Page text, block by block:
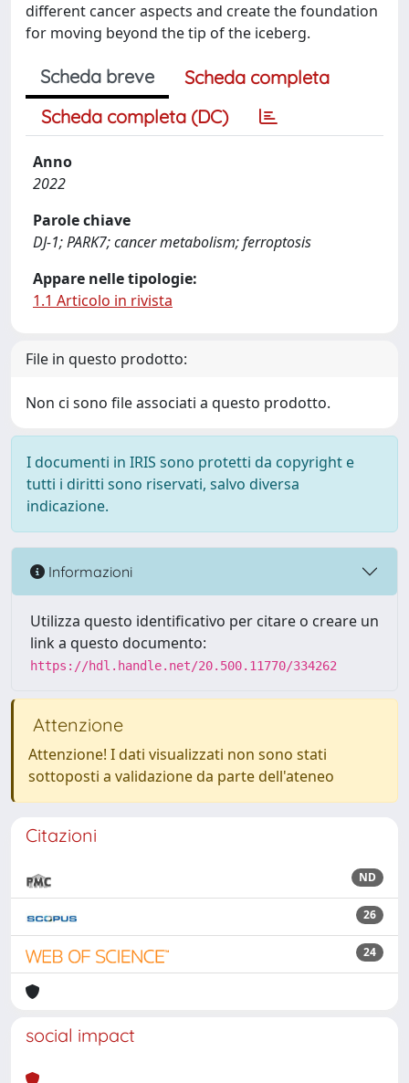
different cancer aspects and create the foundation
for moving beyond the tip of the iceberg.
Scheda breve
Scheda completa
Scheda completa (DC)
Anno
2022
Parole chiave
DJ-1; PARK7; cancer metabolism; ferroptosis
Appare nelle tipologie:
1.1 Articolo in rivista
File in questo prodotto:
Non ci sono file associati a questo prodotto.
I documenti in IRIS sono protetti da copyright e
tutti i diritti sono riservati, salvo diversa
indicazione.
Informazioni
Utilizza questo identificativo per citare o creare un
link a questo documento:
https://hdl.handle.net/20.500.11770/334262
Attenzione
Attenzione! I dati visualizzati non sono stati
sottoposti a validazione da parte dell'ateneo
Citazioni
ND
26
24
social impact